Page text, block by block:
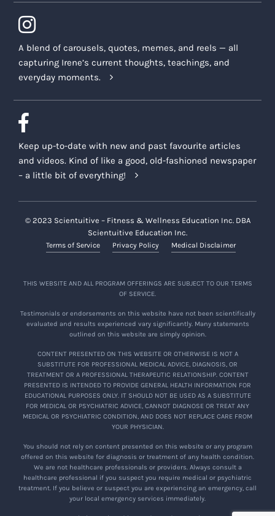
A blend of carousels, quotes, memes, and reels — all
capturing Irene’s current thoughts, teachings, and
everyday moments.
Keep up-to-date with new and past favourite articles
and videos. Kind of like a good, old-fashioned newspaper
– a little bit of everything!
© 2023 Scientuitive – Fitness & Wellness Education Inc. DBA
Scientuitive Education Inc.
Terms of Service Privacy Policy Medical Disclaimer
THIS WEBSITE AND ALL PROGRAM OFFERINGS ARE SUBJECT TO OUR TERMS
OF SERVICE.
Testimonials or endorsements on this website have not been scientifically
evaluated and results experienced vary significantly. Many statements
outlined on this website are simply opinion.
CONTENT PRESENTED ON THIS WEBSITE OR OTHERWISE IS NOT A
SUBSTITUTE FOR PROFESSIONAL MEDICAL ADVICE, DIAGNOSIS, OR
TREATMENT OR A PROFESSIONAL THERAPEUTIC RELATIONSHIP. CONTENT
PRESENTED IS INTENDED TO PROVIDE GENERAL HEALTH INFORMATION FOR
EDUCATIONAL PURPOSES ONLY. IT SHOULD NOT BE USED AS A SUBSTITUTE
FOR MEDICAL OR PSYCHIATRIC ADVICE, CANNOT DIAGNOSE OR TREAT ANY
MEDICAL OR PSYCHIATRIC CONDITION, AND DOES NOT REPLACE CARE FROM
YOUR PHYSICIAN.
You should not rely on content presented on this website or any program
offered on this website for diagnosis or treatment of any health condition.
We are not healthcare professionals or providers. Always consult a
healthcare professional if you suspect you require medical or psychiatric
treatment. If you believe or suspect you are experiencing an emergency, call
your local emergency services immediately.